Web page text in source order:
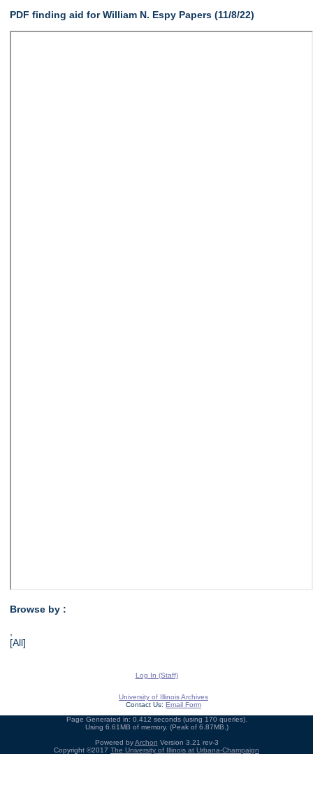
PDF finding aid for William N. Espy Papers (11/8/22)
Browse by :
[All]
Log In (Staff)
University of Illinois Archives
Contact Us: Email Form
Page Generated in: 0.412 seconds (using 170 queries).
Using 6.61MB of memory. (Peak of 6.87MB.)
Powered byArchon Version 3.21 rev-3
Copyright ©2017 The University of Illinois at Urbana-Champaign